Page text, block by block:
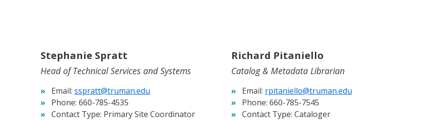
Stephanie Spratt
Head of Technical Services and Systems
Email: sspratt@truman.edu
Phone: 660-785-4535
Contact Type: Primary Site Coordinator
Richard Pitaniello
Catalog & Metadata Librarian
Email: rpitaniello@truman.edu
Phone: 660-785-7545
Contact Type: Cataloger